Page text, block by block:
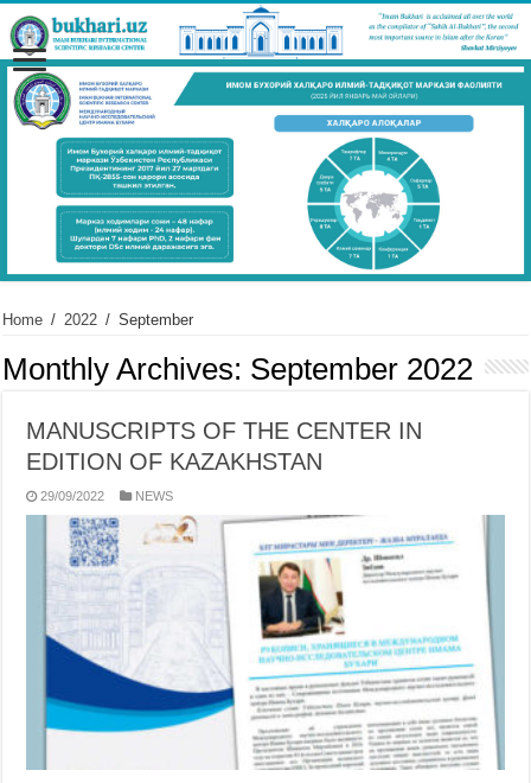
Home / 2022 / September
Monthly Archives: September 2022
MANUSCRIPTS OF THE CENTER IN
EDITION OF KAZAKHSTAN
29/09/2022 NEWS